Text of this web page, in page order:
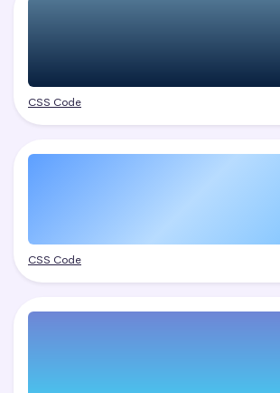
CSS Code
CSS Code